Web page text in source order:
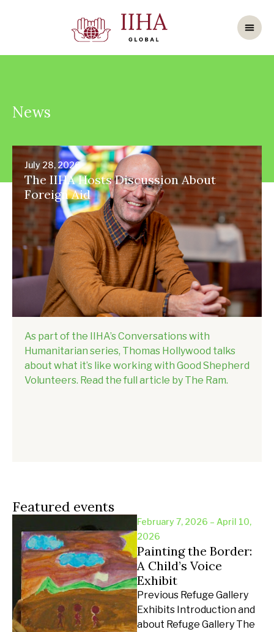
News
July 28, 2026
The IIHA Hosts Discussion About
Foreign Aid
As part of the IIHA’s Conversations with
Humanitarian series, Thomas Hollywood talks
about what it’s like working with Good Shepherd
Volunteers. Read the full article by The Ram.
Featured events
February 7, 2026 – April 10,
2026
Painting the Border:
A Child’s Voice
Exhibit
Previous Refuge Gallery
Exhibits Introduction and
about Refuge Gallery The